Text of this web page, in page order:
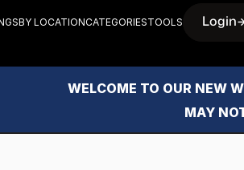
BY LOCATIONCATEGORIESTOOLS Login
WELCOME TO OUR NEW
MAY